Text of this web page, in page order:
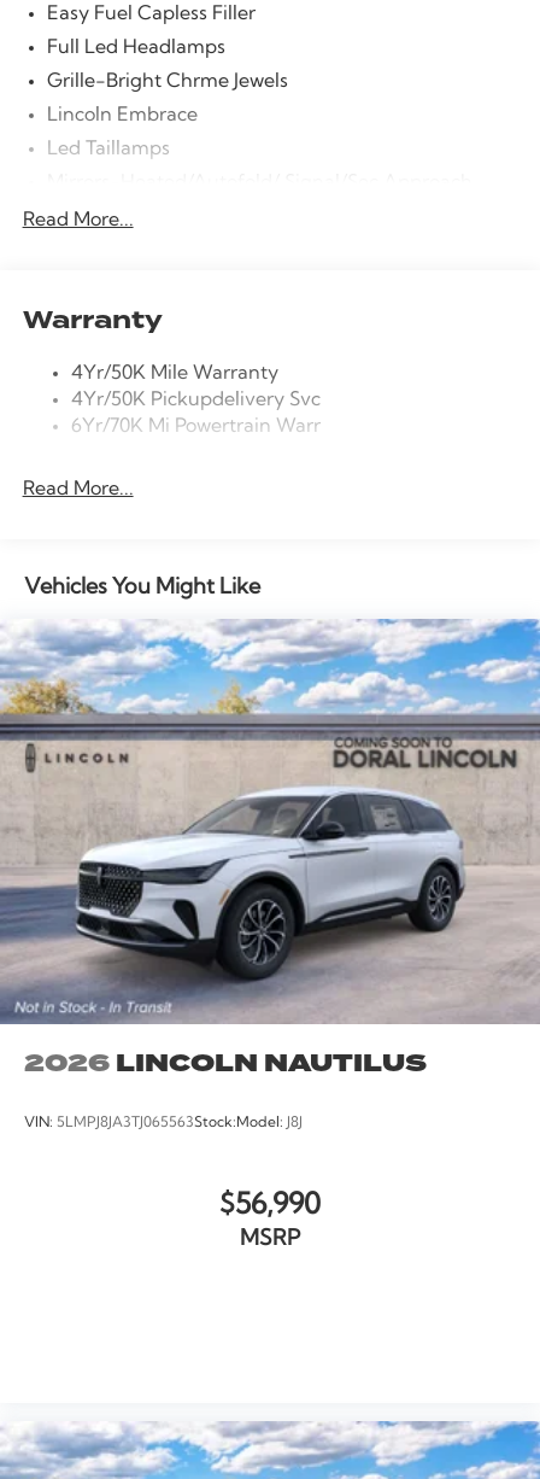
Easy Fuel Capless Filler
Full Led Headlamps
Grille-Bright Chrme Jewels
Lincoln Embrace
Led Taillamps
Lamps
Rain Sensitive Wipers
Read More...
Warranty
4Yr/50K Mile Warranty
4Yr/50K Pickupdelivery Svc
6Yr/70K Mi Powertrain Warr
Read More...
Vehicles You Might Like
2026LINCOLN NAUTILUS
VIN: 5LMPJ8JA3TJ065563Stock: Model: J8J
$56,990
MSRP